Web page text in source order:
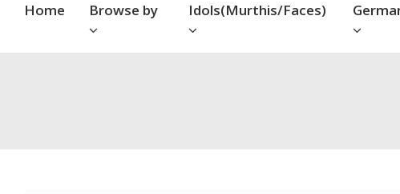
Home Browse by Idols(Murthis/Faces)